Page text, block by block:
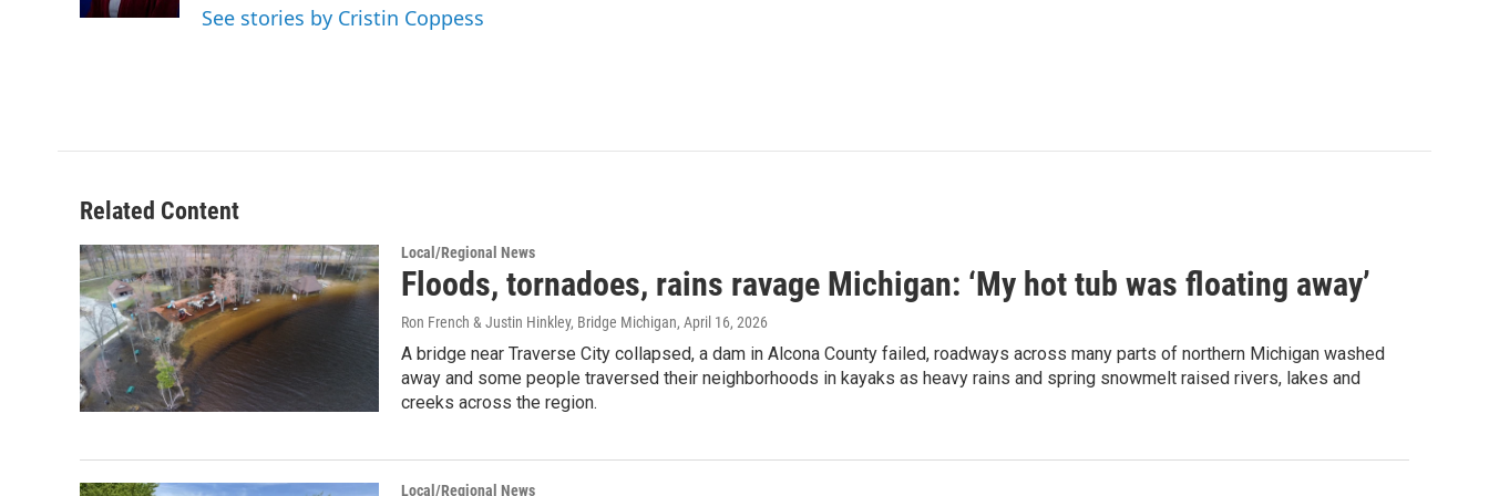
k n See stories by Cristin Coppess
Related Content
Local/Regional News
Floods, tornadoes, rains ravage Michigan: ‘My hot tub was floating away’
Ron French & Justin Hinkley, Bridge Michigan, April 16, 2026
A bridge near Traverse City collapsed, a dam in Alcona County failed, roadways across many parts of northern Michigan washed
away and some people traversed their neighborhoods in kayaks as heavy rains and spring snowmelt raised rivers, lakes and
creeks across the region.
Local/Regional News